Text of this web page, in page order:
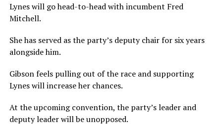
Lynes will go head-to-head with incumbent Fred
Mitchell.
She has served as the party’s deputy chair for six years
alongside him.
Gibson feels pulling out of the race and supporting
Lynes will increase her chances.
At the upcoming convention, the party’s leader and
deputy leader will be unopposed.